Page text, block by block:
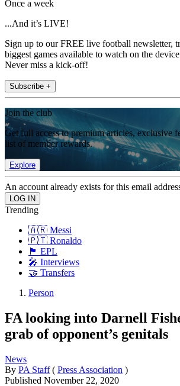
Once a week
...And it’s LIVE!
Sign up to our FREE live football newsletter,
biggest games available to watch on the
Never miss a kick-off!
Subscribe +
Join the club
Get full access to premium articles, exclusive
list of member rewards.
Explore
An account already exists for this email
Trending
🇦🇷 Messi
🇵🇹 Ronaldo
🏴󠁧󠁢󠁥󠁮󠁧󠁿 EPL
🎤 Interviews
🤝 Transfers
Person
FA looking into Darnell
grab of opponent’s genitals
News
By PA Staff ( Press Association )
Published November 22, 2020